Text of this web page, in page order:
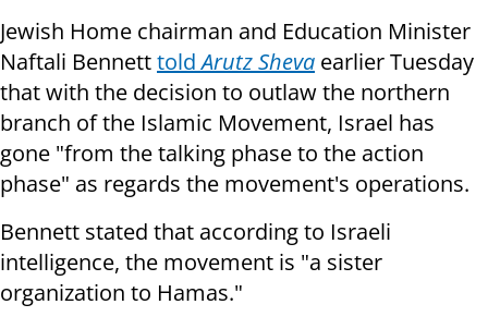
Jewish Home chairman and Education Minister
Naftali BennetttoldArutz Sheva earlier Tuesday
that with the decision to outlaw the northern
branch of the Islamic Movement, Israel has
gone "from the talking phase to the action
phase" as regards the movement's operations.
Bennett stated that according to Israeli
intelligence, the movement is "a sister
organization to Hamas."